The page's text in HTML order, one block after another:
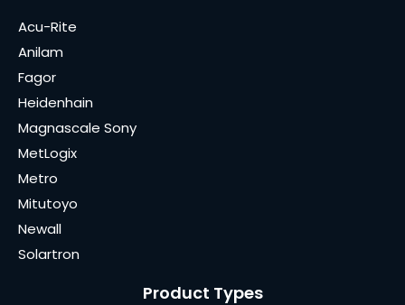
Acu-Rite
Anilam
Fagor
Heidenhain
Magnascale Sony
MetLogix
Metro
Mitutoyo
Newall
Solartron
Product Types